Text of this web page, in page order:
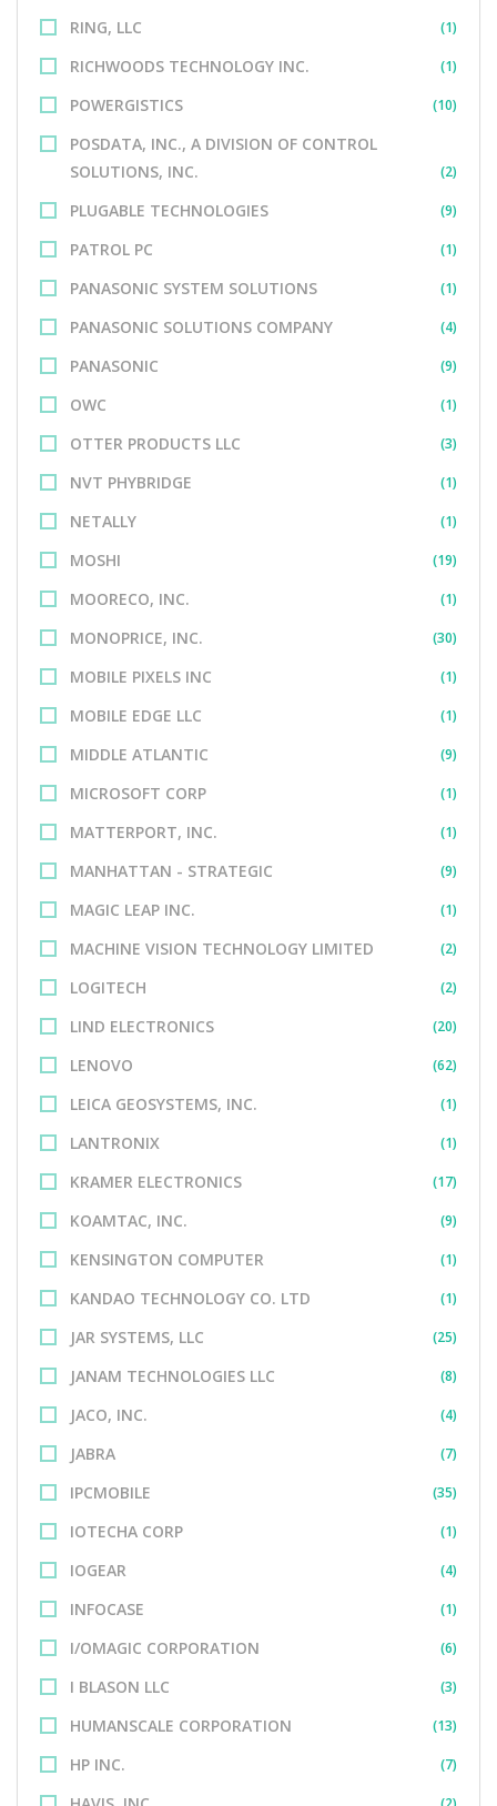
RING, LLC (1)
RICHWOODS TECHNOLOGY INC. (1)
POWERGISTICS (10)
POSDATA, INC., A DIVISION OF CONTROL
SOLUTIONS, INC.
(2)
PLUGABLE TECHNOLOGIES (9)
PATROL PC (1)
PANASONIC SYSTEM SOLUTIONS (1)
PANASONIC SOLUTIONS COMPANY (4)
PANASONIC (9)
OWC (1)
OTTER PRODUCTS LLC (3)
NVT PHYBRIDGE (1)
NETALLY (1)
MOSHI (19)
MOORECO, INC. (1)
MONOPRICE, INC. (30)
MOBILE PIXELS INC (1)
MOBILE EDGE LLC (1)
MIDDLE ATLANTIC (9)
MICROSOFT CORP (1)
MATTERPORT, INC. (1)
MANHATTAN - STRATEGIC (9)
MAGIC LEAP INC. (1)
MACHINE VISION TECHNOLOGY LIMITED (2)
LOGITECH (2)
LIND ELECTRONICS (20)
LENOVO (62)
LEICA GEOSYSTEMS, INC. (1)
LANTRONIX (1)
KRAMER ELECTRONICS (17)
KOAMTAC, INC. (9)
KENSINGTON COMPUTER (1)
KANDAO TECHNOLOGY CO. LTD (1)
JAR SYSTEMS, LLC (25)
JANAM TECHNOLOGIES LLC (8)
JACO, INC. (4)
JABRA (7)
IPCMOBILE (35)
IOTECHA CORP (1)
IOGEAR (4)
INFOCASE (1)
I/OMAGIC CORPORATION (6)
I BLASON LLC (3)
HUMANSCALE CORPORATION (13)
HP INC. (7)